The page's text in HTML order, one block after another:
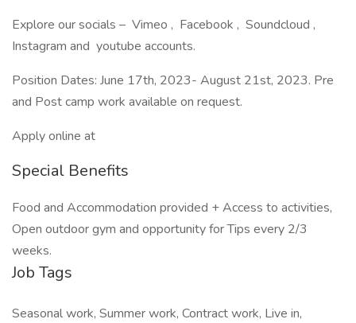
Explore our socials – Vimeo , Facebook , Soundcloud ,
Instagram and youtube accounts.
Position Dates: June 17th, 2023- August 21st, 2023. Pre
and Post camp work available on request.
Apply online at
Special Benefits
Food and Accommodation provided + Access to activities,
Open outdoor gym and opportunity for Tips every 2/3
weeks.
Job Tags
Seasonal work, Summer work, Contract work, Live in,